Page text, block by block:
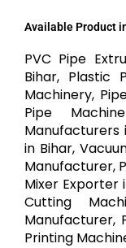
Available Product
PVC Pipe
Bihar, Plastic
Machinery,
Pipe
Manufacturers
in Bihar,
Manufacturer,
Mixer Exporter
Cutting
Manufacturer,
Printing